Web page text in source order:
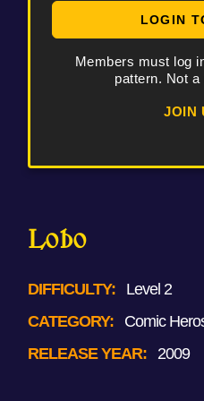
LOGIN
Members must log
pattern. Not
JOIN
Lobo
DIFFICULTY:
Level 2
CATEGORY:
Comic
RELEASE YEAR:
2009